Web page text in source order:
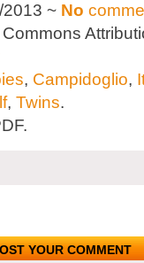
~ No
, Campidoglio,
, Twins.
YOUR COMMENT